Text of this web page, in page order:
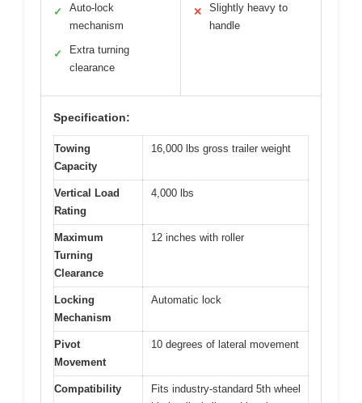
✓
Auto-lock
mechanism
✓
Extra turning
clearance
✕
Slightly heavy to
handle
Specification:
Towing
Capacity
16,000 lbs gross trailer weight
Vertical Load
Rating
4,000 lbs
Maximum
Turning
Clearance
12 inches with roller
Locking
Mechanism
Automatic lock
Pivot
Movement
10 degrees of lateral movement
Compatibility
Fits industry-standard 5th wheel